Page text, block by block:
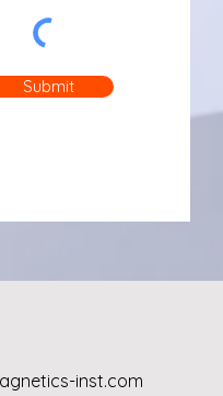
Submit
inst.com